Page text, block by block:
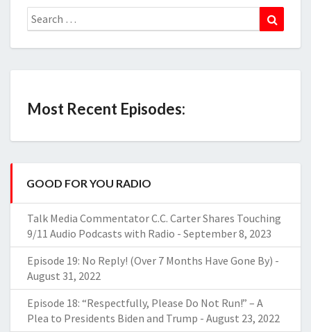
Search
for:
Most Recent Episodes:
GOOD FOR YOU RADIO
Talk Media Commentator C.C. Carter Shares Touching
9/11 Audio Podcasts with Radio - September 8, 2023
Episode 19: No Reply! (Over 7 Months Have Gone By) -
August 31, 2022
Episode 18: “Respectfully, Please Do Not Run!” – A
Plea to Presidents Biden and Trump - August 23, 2022